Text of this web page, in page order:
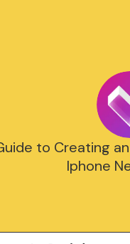
to Creating
Iphone